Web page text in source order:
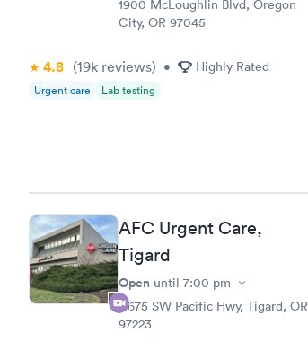
1900 McLoughlin Blvd, Oregon
City, OR 97045
4.8 (19k reviews) • Highly Rated
Urgent care Lab testing
AFC Urgent Care,
Tigard
Open until 7:00 pm
11675 SW Pacific Hwy, Tigard, OR
97223